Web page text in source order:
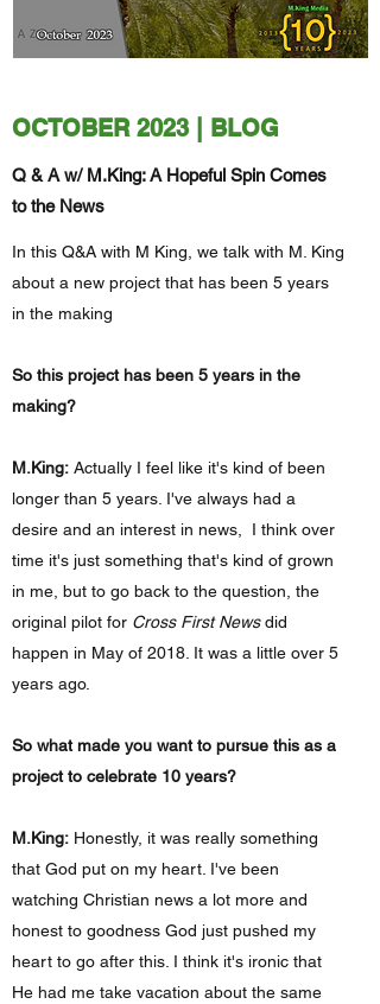
OCTOBER 2023 | BLOG
Q & A w/ M.King: A Hopeful Spin Comes
to the News
In this Q&A with M King, we talk with M. King
about a new project that has been 5 years
in the making
So this project has been 5 years in the
making?
M.King: Actually I feel like it's kind of been
longer than 5 years. I've always had a
desire and an interest in news, I think over
time it's just something that's kind of grown
in me, but to go back to the question, the
original pilot for Cross First Newsdid
happen in May of 2018. It was a little over 5
years ago.
So what made you want to pursue this as a
project to celebrate 10 years?
M.King: Honestly, it was really something
that God put on my heart. I've been
watching Christian news a lot more and
honest to goodness God just pushed my
heart to go after this. I think it's ironic that
He had me take vacation about the same